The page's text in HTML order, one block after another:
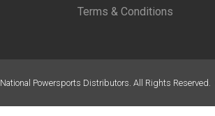
Terms & Conditions
National Powersports Distributors. All Rights Reserved.